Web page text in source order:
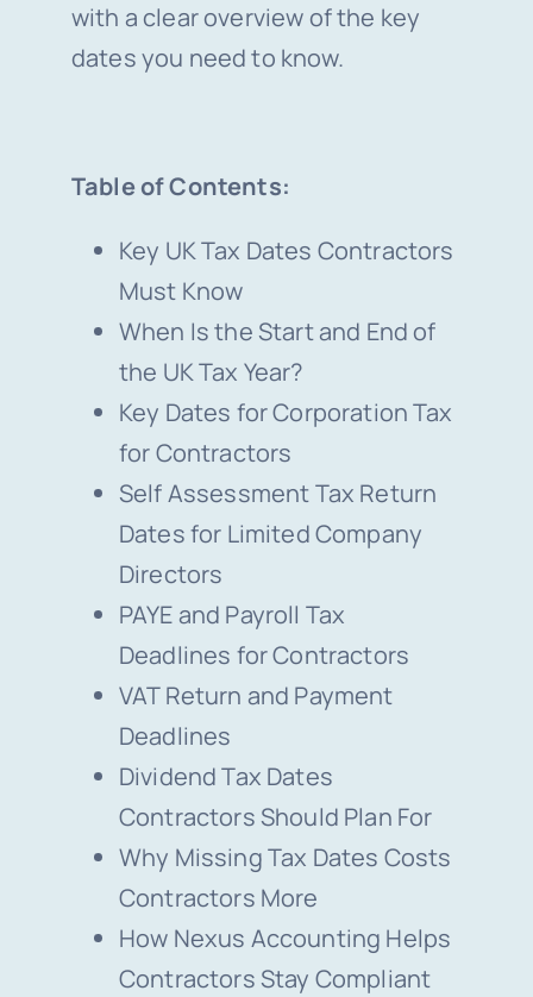
with a clear overview of the key
dates you need to know.
Table of Contents:
Key UK Tax Dates Contractors
Must Know
When Is the Start and End of
the UK Tax Year?
Key Dates for Corporation Tax
for Contractors
Self Assessment Tax Return
Dates for Limited Company
Directors
PAYE and Payroll Tax
Deadlines for Contractors
VAT Return and Payment
Deadlines
Dividend Tax Dates
Contractors Should Plan For
Why Missing Tax Dates Costs
Contractors More
How Nexus Accounting Helps
Contractors Stay Compliant